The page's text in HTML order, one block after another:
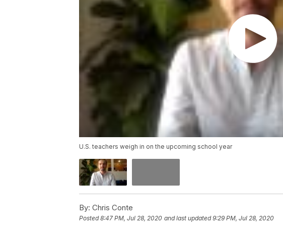
U.S. teachers weigh in on the upcoming school year
By: Chris Conte
Posted8:47 PM, Jul 28, 2020 and last updated 9:29 PM, Jul 28, 2020